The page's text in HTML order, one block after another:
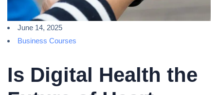
June 14, 2025
Business Courses
Is Digital Health the